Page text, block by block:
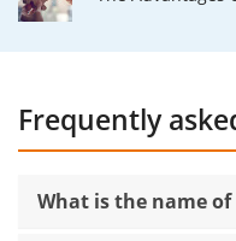
Frequently
What is the name of